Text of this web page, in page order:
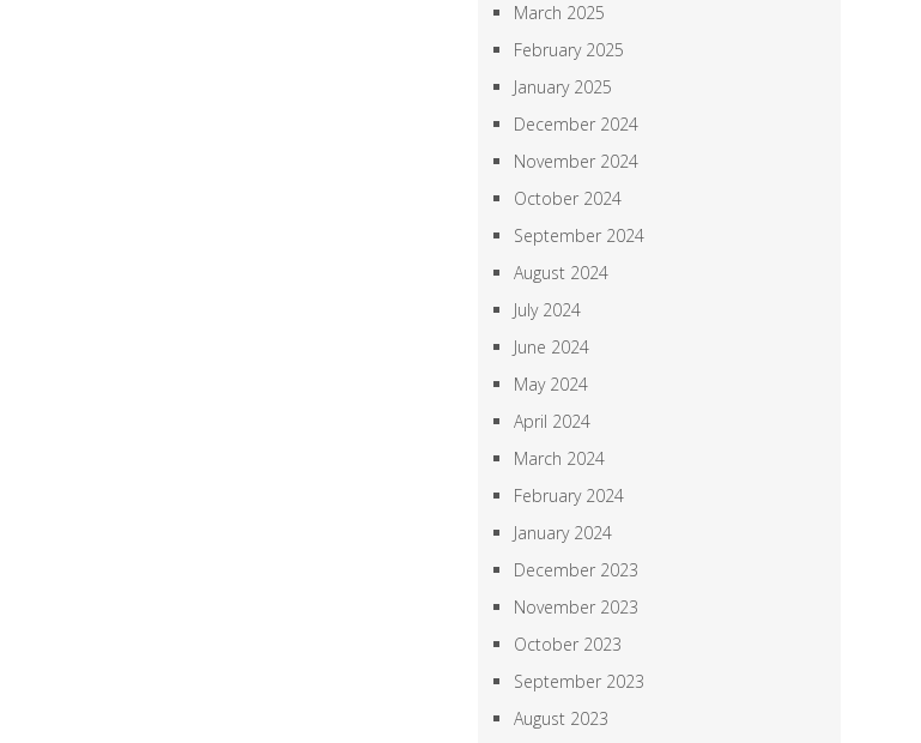
March 2025
February 2025
January 2025
December 2024
November 2024
October 2024
September 2024
August 2024
July 2024
June 2024
May 2024
April 2024
March 2024
February 2024
January 2024
December 2023
November 2023
October 2023
September 2023
August 2023